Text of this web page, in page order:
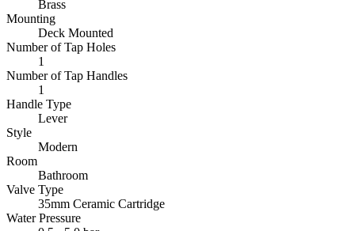
Brass
Mounting
Deck Mounted
Number of Tap Holes
1
Number of Tap Handles
1
Handle Type
Lever
Style
Modern
Room
Bathroom
Valve Type
35mm Ceramic Cartridge
Water Pressure